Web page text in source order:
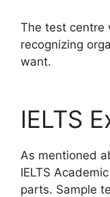
The test centre
recognizing
want.
IELTS
As mentioned
IELTS
parts. Sample